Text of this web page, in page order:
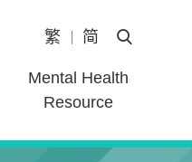
繁 简 Open
Mental Health
Resource